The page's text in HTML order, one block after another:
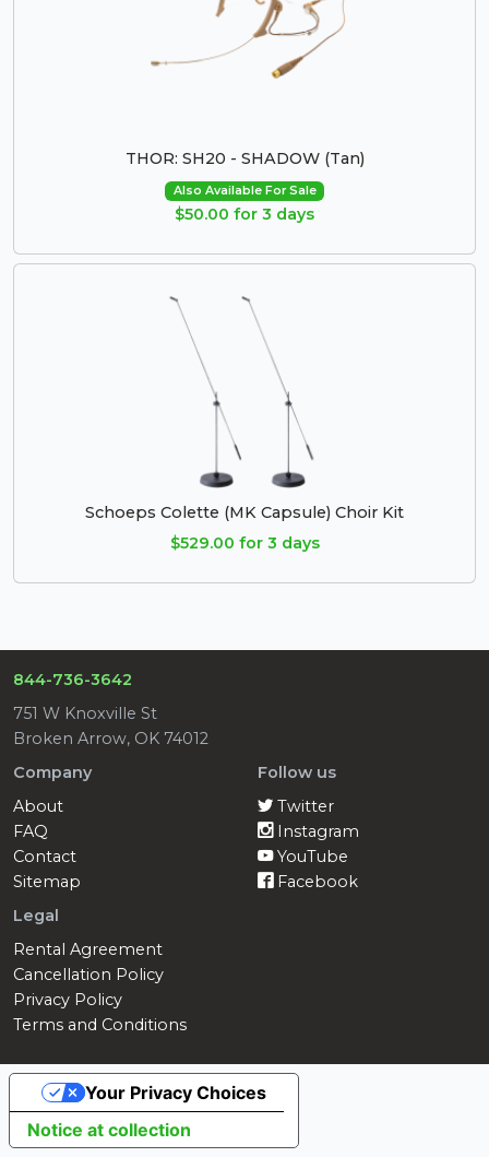
THOR: SH20 - SHADOW (Tan)
Also Available For Sale
$50.00 for 3 days
Schoeps Colette (MK Capsule) Choir Kit
$529.00 for 3 days
844-736-3642
751 W Knoxville St
Broken Arrow, OK 74012
Company
About
FAQ
Contact
Sitemap
Follow us
Twitter
Instagram
YouTube
Facebook
Legal
Rental Agreement
Cancellation Policy
Privacy Policy
Terms and Conditions
Notice at collection
Your Privacy Choices